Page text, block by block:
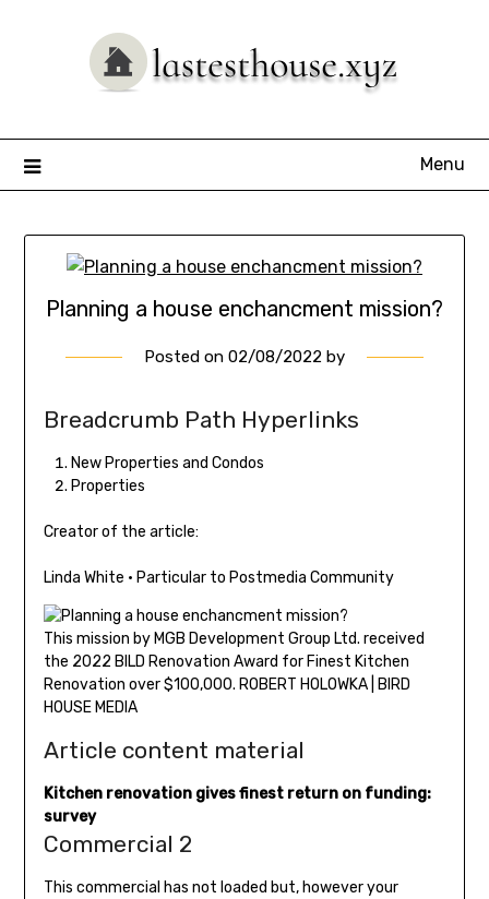
Menu
Planning a house enchancment mission?
Posted on 02/08/2022 by
Breadcrumb Path Hyperlinks
New Properties and Condos
Properties
Creator of the article:
Linda White • Particular to Postmedia Community
This mission by MGB Development Group Ltd. received
the 2022 BILD Renovation Award for Finest Kitchen
Renovation over $100,000. ROBERT HOLOWKA | BIRD
HOUSE MEDIA
Article content material
Kitchen renovation gives finest return on funding:
survey
Commercial 2
This commercial has not loaded but, however your